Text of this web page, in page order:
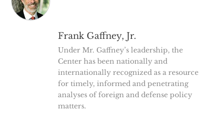
Frank Gaffney, Jr.
Under Mr. Gaffney’s leadership, the
Center has been nationally and
internationally recognized as a resource
for timely, informed and penetrating
analyses of foreign and defense policy
matters.